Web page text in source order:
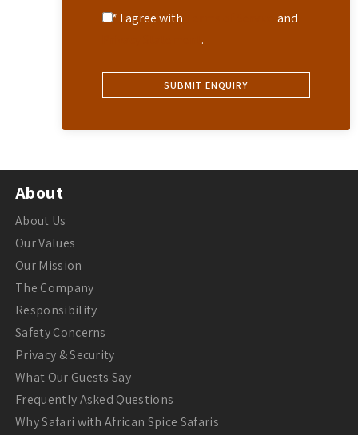
* I agree with
and
.
About
About Us
Our Values
Our Mission
The Company
Responsibility
Safety Concerns
Privacy & Security
What Our Guests Say
Frequently Asked Questions
Why Safari with African Spice Safaris